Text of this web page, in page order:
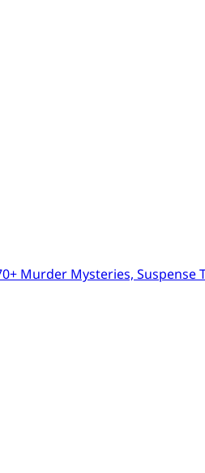
Murder Mysteries,